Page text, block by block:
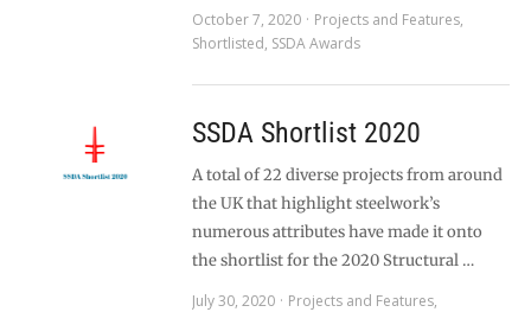
October 7, 2020
Projects and Features,
Shortlisted, SSDA Awards
SSDA Shortlist 2020
A total of 22 diverse projects from around
the UK that highlight steelwork’s
numerous attributes have made it onto
the shortlist for the 2020 Structural …
July 30, 2020
Projects and Features,